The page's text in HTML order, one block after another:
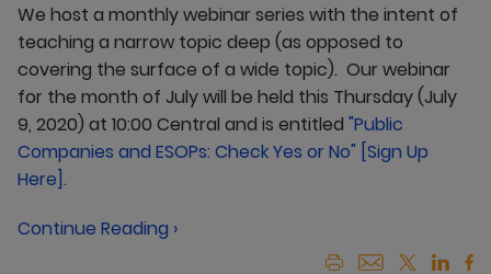
We host a monthly webinar series with the intent of
teaching a narrow topic deep (as opposed to
covering the surface of a wide topic). Our webinar
for the month of July will be held this Thursday (July
9, 2020) at 10:00 Central and is entitled "Public
Companies and ESOPs: Check Yes or No" [Sign Up
Here].
Continue Reading ›